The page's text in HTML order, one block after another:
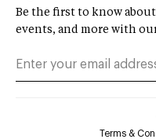
Be the first to know
events, and more with
Terms &